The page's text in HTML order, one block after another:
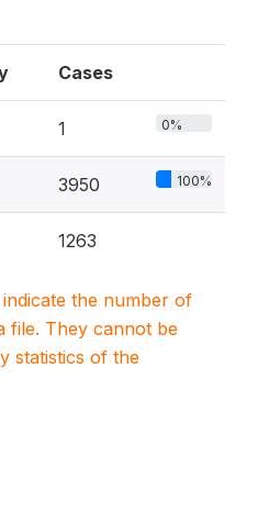
Cases
1 0%
3950 100%
1263
the number of
file. They cannot be
statistics of the